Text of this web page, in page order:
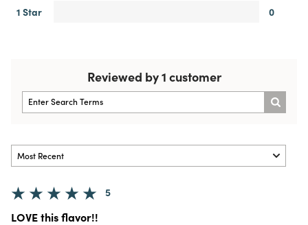
1 Star
0
Reviewed by 1 customer
5
LOVE this flavor!!